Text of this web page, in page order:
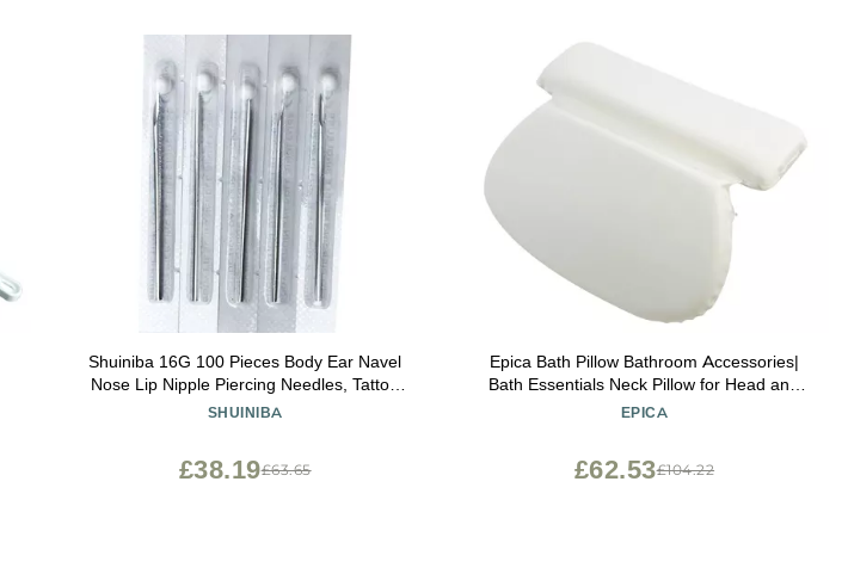
Shuiniba 16G 100 Pieces Body Ear Navel
Nose Lip Nipple Piercing Needles, Tattoo
Supplies
SHUINIBA
£63.65
£38.19
Epica Bath Pillow Bathroom Accessories|
Bath Essentials Neck Pillow for Head and
Neck Support| Bathtub Decor for Back
EPICA
£104.22
£62.53